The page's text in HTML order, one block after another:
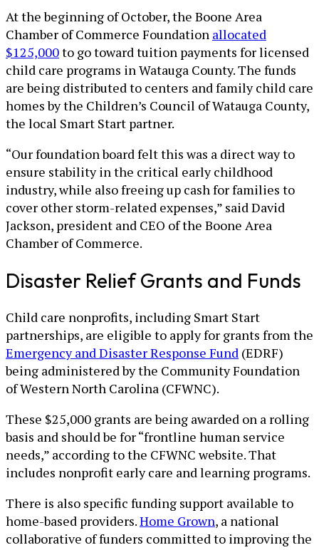
At the beginning of October, the Boone Area
Chamber of Commerce Foundation allocated
$125,000to go toward tuition payments for licensed
child care programs in Watauga County. The funds
are being distributed to centers and family child care
homes by the Children’s Council of Watauga County,
the local Smart Start partner.
“Our foundation board felt this was a direct way to
ensure stability in the critical early childhood
industry, while also freeing up cash for families to
cover other storm-related expenses,” said David
Jackson, president and CEO of the Boone Area
Chamber of Commerce.
Disaster Relief Grants and Funds
Child care nonprofits, including Smart Start
partnerships, are eligible to apply for grants from the
Emergency and Disaster Response Fund (EDRF)
being administered by the Community Foundation
of Western North Carolina (CFWNC).
These $25,000 grants are being awarded on a rolling
basis and should be for “frontline human service
needs,” according to the CFWNC website. That
includes nonprofit early care and learning programs.
There is also specific funding support available to
home-based providers.Home Grown, a national
collaborative of funders committed to improving the